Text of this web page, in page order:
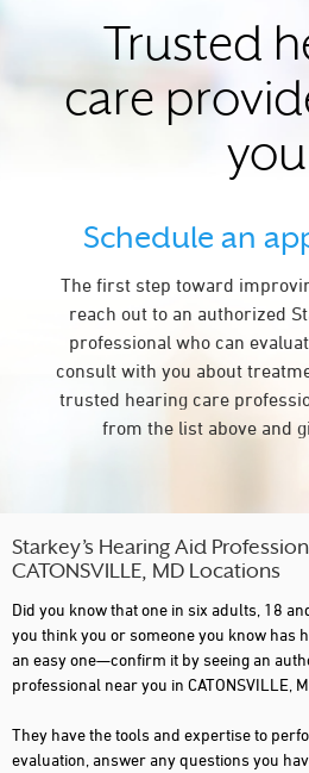
Trusted
care
you
Schedule an
The first step toward
reach out to an authorized
professional who can
consult with you about
trusted hearing care
from the list above and
Starkey’s Hearing Aid
CATONSVILLE, MD Locations
Did you know that one in six adults, 18
you think you or someone you know has
an easy one—confirm it by seeing an
professional near you in CATONSVILLE,
They have the tools and expertise to
evaluation, answer any questions you